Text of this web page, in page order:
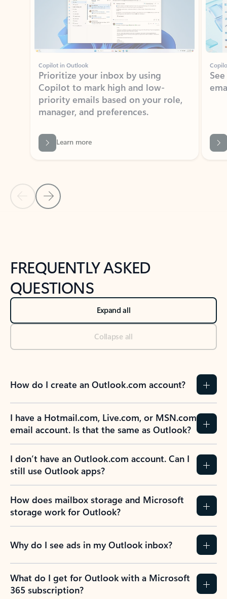
Copilot in Outlook
Prioritize your inbox by using
Copilot to mark high and low-
priority emails based on your role,
manager, and preferences.
Learn more
Back to NEWS AND TIPS-What's new tab section
Back to tabs
FREQUENTLY ASKED
QUESTIONS
Expand all
Collapse all
How do I create an Outlook.com account?
I have a Hotmail.com, Live.com, or MSN.com
email account. Is that the same as Outlook?
I don’t have an Outlook.com account. Can I
still use Outlook apps?
How does mailbox storage and Microsoft
storage work for Outlook?
Why do I see ads in my Outlook inbox?
What do I get for Outlook with a Microsoft
365 subscription?